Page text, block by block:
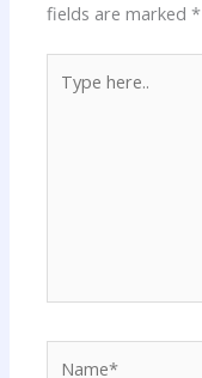
fields are marked*
here..